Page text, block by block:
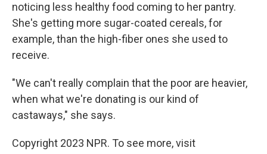
noticing less healthy food coming to her pantry.
She's getting more sugar-coated cereals, for
example, than the high-fiber ones she used to
receive.
"We can't really complain that the poor are heavier,
when what we're donating is our kind of
castaways," she says.
Copyright 2023 NPR. To see more, visit